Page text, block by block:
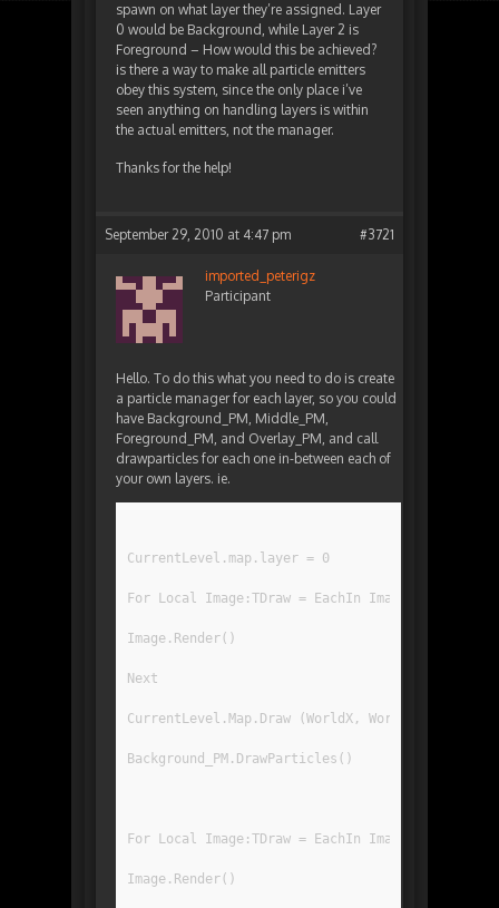
spawn on what layer they’re assigned. Layer
0 would be Background, while Layer 2 is
Foreground – How would this be achieved?
is there a way to make all particle emitters
obey this system, since the only place i’ve
seen anything on handling layers is within
the actual emitters, not the manager.
Thanks for the help!
September 29, 2010 at 4:47 pm #3721
imported_peterigz
Participant
Hello. To do this what you need to do is create
a particle manager for each layer, so you could
have Background_PM, Middle_PM,
Foreground_PM, and Overlay_PM, and call
drawparticles for each one in-between each of
your own layers. ie.
CurrentLevel.map.layer = 0
For Local Image:TDraw = EachIn
Image.Render()
Next
CurrentLevel.Map.Draw (WorldX, WorldY, 0, 0,
Background_PM.DrawParticles()
For Local Image:TDraw = EachIn
Image.Render()